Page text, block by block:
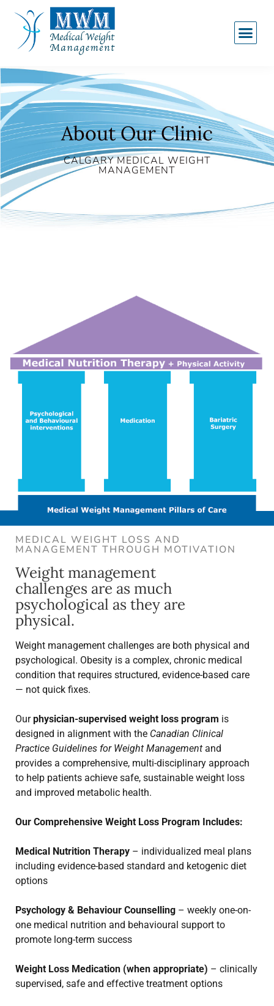
About Our Clinic
CALGARY MEDICAL WEIGHT
MANAGEMENT
MEDICAL WEIGHT LOSS AND
MANAGEMENT THROUGH MOTIVATION
Weight management
challenges are as much
psychological as they are
physical.
Weight management challenges are both physical and
psychological. Obesity is a complex, chronic medical
condition that requires structured, evidence-based care
— not quick fixes.
Ourphysician-supervised weight loss program is
designed in alignment with the Canadian Clinical
Practice Guidelines for Weight Management and
provides a comprehensive, multi-disciplinary approach
to help patients achieve safe, sustainable weight loss
and improved metabolic health.
Our Comprehensive Weight Loss Program Includes:
Medical Nutrition Therapy – individualized meal plans
including evidence-based standard and ketogenic diet
options
Psychology & Behaviour Counselling – weekly one-on-
one medical nutrition and behavioural support to
promote long-term success
Weight Loss Medication (when appropriate) – clinically
supervised, safe and effective treatment options